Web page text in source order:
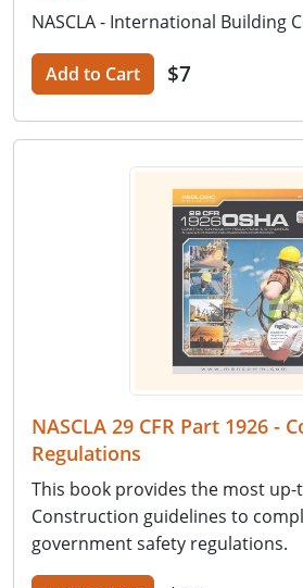
NASCLA - International Building
Add to Cart $7
NASCLA 29 CFR Part 1926 -
Regulations
This book provides the most
Construction guidelines to
government safety regulations.